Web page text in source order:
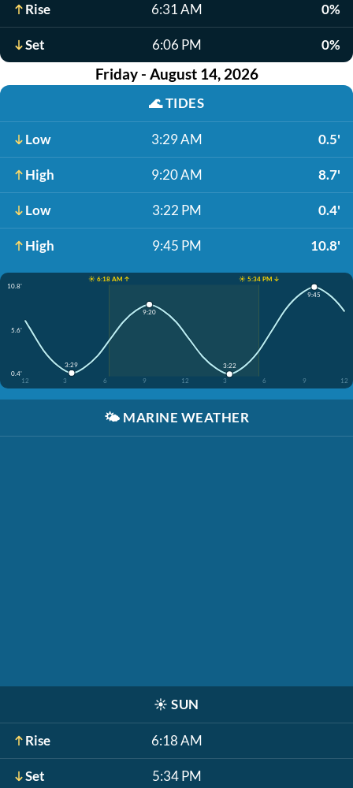
Rise 6:31 AM 0%
Set 6:06 PM 0%
Friday - August 14, 2026
🌊TIDES
Low 3:29 AM 0.5'
High 9:20 AM 8.7'
Low 3:22 PM 0.4'
High 9:45 PM 10.8'
☀️ 6:18 AM ↑
☀️ 5:34 PM ↓
10.8'
5.6'
0.4'
12
3 6 9 12 3 6 9 12
3:29
9:20
3:22
9:45
🌤️ MARINE WEATHER
☀️ SUN
Rise 6:18 AM
Set 5:34 PM